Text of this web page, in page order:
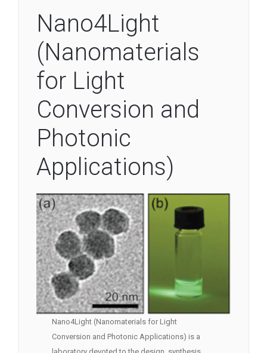
Nano4Light
(Nanomaterials
for Light
Conversion and
Photonic
Applications)
Nano4Light (Nanomaterials for Light
Conversion and Photonic Applications) is a